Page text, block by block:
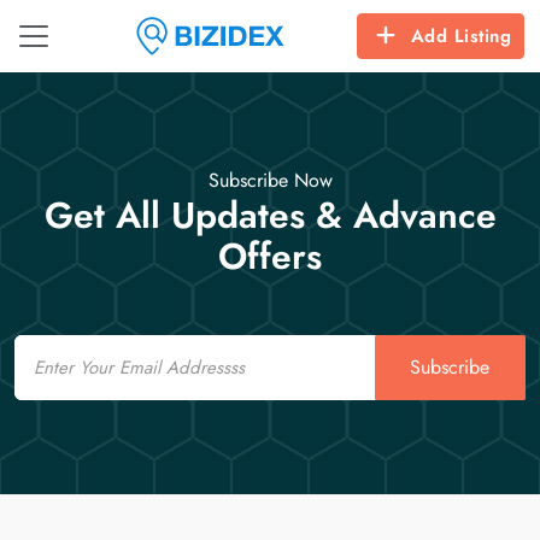
Add Listing
Subscribe Now
Get All Updates & Advance
Offers
Email
Subscribe